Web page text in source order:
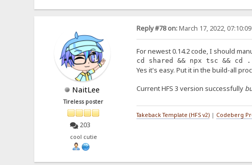
NaitLee
Tireless poster
203
cool cutie
Reply #78 on:March 17, 2022,
For newest 0.14.2 code, I should
cd shared && npx tsc && cd
Yes it's easy. Put it in the build-all
Current HFS 3 version successfully
Takeback Template (HFS v2)| Codeberg